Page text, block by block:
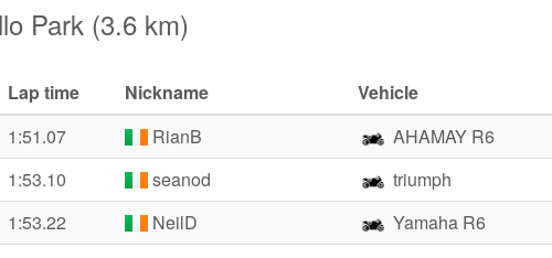
Park (3.6 km)
Lap time Nickname
Vehicle
1:51.07 RianB
AHAMAY R6
1:53.10 seanod
triumph
1:53.22 NeilD
Yamaha R6